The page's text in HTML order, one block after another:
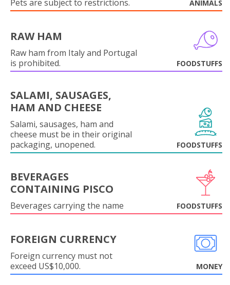
Pets are subject to restrictions. ANIMALS
RAW HAM
Raw ham from Italy and Portugal
is prohibited.
FOODSTUFFS
SALAMI, SAUSAGES,
HAM AND CHEESE
Salami, sausages, ham and
cheese must be in their original
packaging, unopened.
FOODSTUFFS
BEVERAGES
CONTAINING PISCO
Beverages carrying the name FOODSTUFFS
FOREIGN CURRENCY
Foreign currency must not
exceed US$10,000.
MONEY